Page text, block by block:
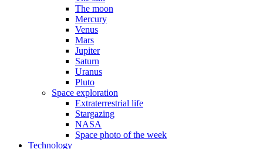
The moon
Mercury
Venus
Mars
Jupiter
Saturn
Uranus
Pluto
Space exploration
Extraterrestrial life
Stargazing
NASA
Space photo of the week
Technology